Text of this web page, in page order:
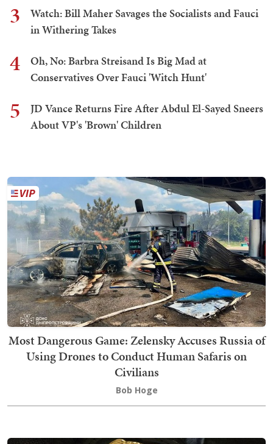
3
Watch: Bill Maher Savages the Socialists and Fauci
in Withering Takes
4
Oh, No: Barbra Streisand Is Big Mad at
Conservatives Over Fauci 'Witch Hunt'
5
JD Vance Returns Fire After Abdul El-Sayed Sneers
About VP's 'Brown' Children
Most Dangerous Game: Zelensky Accuses Russia of
Using Drones to Conduct Human Safaris on
Civilians
Bob Hoge